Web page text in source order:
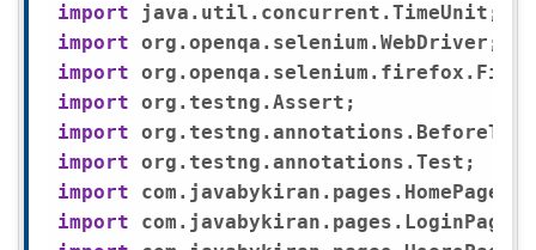
import
import
import
import
import
import
import
import